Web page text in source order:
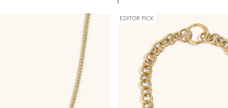
Option(s)
View Siren Necklace Option(s)
Gold
Silver
EDITOR PICK